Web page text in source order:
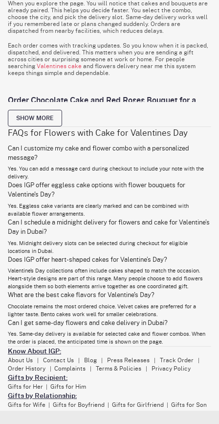
When you explore the page. You will notice that cakes and bouquets are
already paired. This helps you decide faster. You select the combo,
choose the city, and pick the delivery slot. Same-day delivery works well
if you remembered late or plans changed suddenly. Orders are
dispatched from nearby facilities, which reduces delays.
Each order comes with tracking updates. So you know when it is packed,
dispatched, and delivered. This matters when you are sending a gift
across cities or surprising someone at work or home. For people
searching Valentines cake and flowers delivery near me this system
keeps things simple and dependable.
Order Chocolate Cake and Red Roses Bouquet for a
Classic Romantic Gesture
Chocolate and roses are often given because they engage two senses at
once. Taste and sight. That balance is hard to beat. The chocolate cakes
are prepared in controlled batches to maintain texture. The sponge stays
soft. The layers are moist. The frosting is spread evenly. This makes the
cake light. For those who prefer something smoother, our velvet cakes
offer a lighter crumb and a mild cocoa note. The cakes are sealed
properly to maintain shape during travel. This prevents smudging and
keeps the finish clean when opened.
Thered rosesare selected based on stem strength and bloom size.
Flowers are cut fresh and stored in temperature-regulated conditions.
delivery. Bouquets are wrapped in structured paper or fabric. To protect
petals while keeping the look polished.
A Valentines cake and flower combo works because neither item
overpowers the other. One satisfies instantly. The other stays longer.
Together, they create a balanced Valentine’s gesture.
Avail Seamless Bento Cake and Flowers Online
Delivery Across UAE
Bento cakes are designed for smaller celebrations. They suit couples
for Valentine's Dayare paired with compact flower bouquets that match
the scale. This keeps the gift proportional. The cakes are packed in
sturdy boxes to prevent movement. Flowers are placed separately to
Delivery coverage includes Dubai, Abu Dhabi, Sharjah, and surrounding
locations. Same-day delivery supports urgent gifting. Midnight delivery
allows the surprise to arrive exactly when the day begins. Orders are
routed through city-specific hubs to reduce handling time. Flowers are
kept upright. Cakes are transported flat. This reduces damage and
maintains presentation.
If you are browsing flowers with cake for Valentines Day, bento options
give you control over size, timing, and delivery without losing the
emotional impact.
SHOW MORE
FAQs for Flowers with Cake for Valentines Day
Can I customize my cake and flower combo with a personalized
message?
Yes. You can add a message card during checkout to include your note with the
delivery.
Does IGP offer eggless cake options with flower bouquets for
Valentine's Day?
Yes. Eggless cake variants are clearly marked and can be combined with
available flower arrangements.
Can I schedule a midnight delivery for flowers and cake for Valentine’s
Day in Dubai?
Yes. Midnight delivery slots can be selected during checkout for eligible
locations in Dubai.
Does IGP offer heart-shaped cakes for Valentine’s Day?
Valentine’s Day collections often include cakes shaped to match the occasion.
Heart-style designs are part of this range. Many people choose to add flowers
alongside them so both elements arrive together as one coordinated gift.
What are the best cake flavors for Valentine's Day?
Chocolate remains the most ordered choice. Velvet cakes are preferred for a
lighter taste. Bento cakes work well for smaller celebrations.
Can I get same-day flowers and cake delivery in Dubai?
Yes. Same-day delivery is available for selected cake and flower combos. When
the order is placed, the anticipated time is shown on the page.
Know About IGP:
About Us Contact Us Blog Press Releases Track Order
Order History Complaints Terms & Policies Privacy Policy
Gifts by Recipient:
Gifts for Her Gifts for Him
Gifts by Relationship:
Gifts for Wife Gifts for Boyfriend Gifts for Girlfriend Gifts for Son